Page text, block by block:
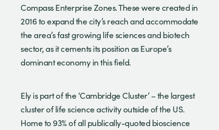
Compass Enterprise Zones. These were created in
2016 to expand the city’s reach and accommodate
the area’s fast growing life sciences and biotech
sector, as it cements its position as Europe’s
dominant economy in this field.
Ely is part of the ‘Cambridge Cluster’ – the largest
cluster of life science activity outside of the US.
Home to 93% of all publically-quoted bioscience